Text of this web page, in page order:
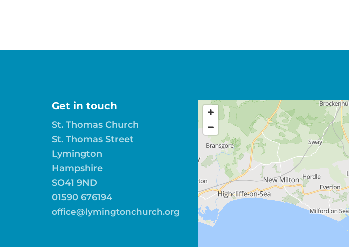
Get in touch
St. Thomas Church
St. Thomas Street
Lymington
Hampshire
SO41 9ND
01590 676194
office@lymingtonchurch.org